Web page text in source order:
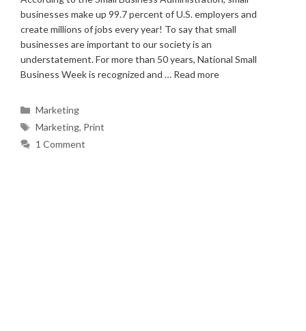
businesses make up 99.7 percent of U.S. employers and
create millions of jobs every year! To say that small
businesses are important to our society is an
understatement. For more than 50 years, National Small
Business Week is recognized and … Read more
Categories
Marketing
Tags
Marketing, Print
1 Comment